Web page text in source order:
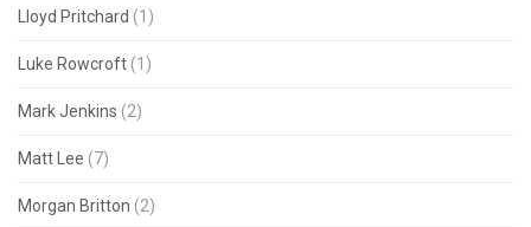
Lloyd Pritchard (1)
Luke Rowcroft (1)
Mark Jenkins (2)
Matt Lee (7)
Morgan Britton (2)